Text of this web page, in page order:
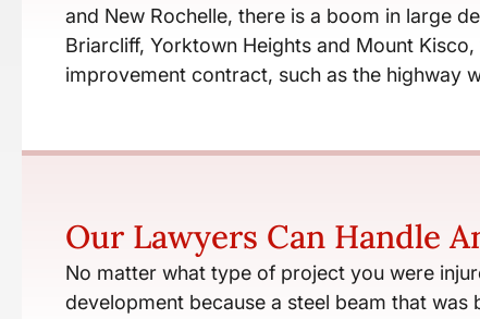
and New Rochelle, there is a boom in large
Briarcliff, Yorktown Heights and Mount
improvement contract, such as the highway
Our Lawyers Can Handle
No matter what type of project you were
development because a steel beam that